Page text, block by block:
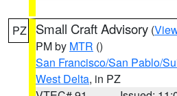
PZ Small Craft Advisory (
PM by MTR ()
San Francisco/San Pablo/
West Delta, in PZ